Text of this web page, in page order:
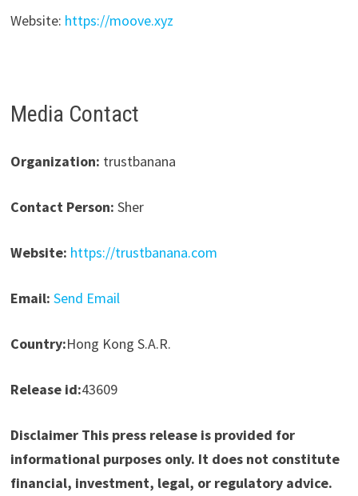
Website: https://moove.xyz
Media Contact
Organization: trustbanana
Contact Person: Sher
Website: https://trustbanana.com
Email: Send Email
Country:Hong Kong S.A.R.
Release id:43609
Disclaimer This press release is provided for
informational purposes only. It does not constitute
financial, investment, legal, or regulatory advice.